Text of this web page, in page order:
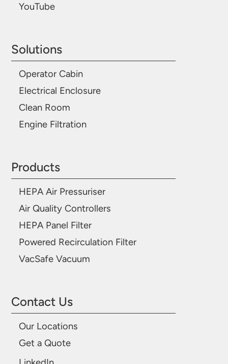
YouTube
Solutions
Operator Cabin
Electrical Enclosure
Clean Room
Engine Filtration
Products
HEPA Air Pressuriser
Air Quality Controllers
HEPA Panel Filter
Powered Recirculation Filter
VacSafe Vacuum
Contact Us
Our Locations
Get a Quote